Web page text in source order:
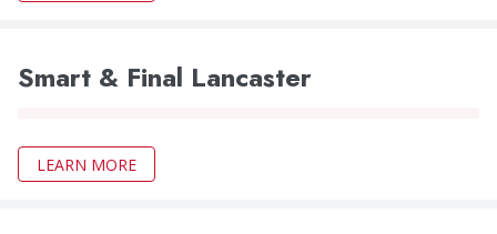
Smart & Final Lancaster
LEARN MORE